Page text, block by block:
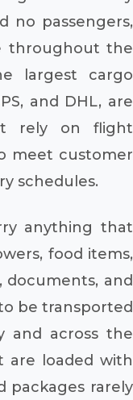
no passengers,
throughout the
largest cargo
and DHL, are
rely on flight
meet customer
schedules.
anything that
food items,
documents, and
be transported
and across the
are loaded with
packages rarely